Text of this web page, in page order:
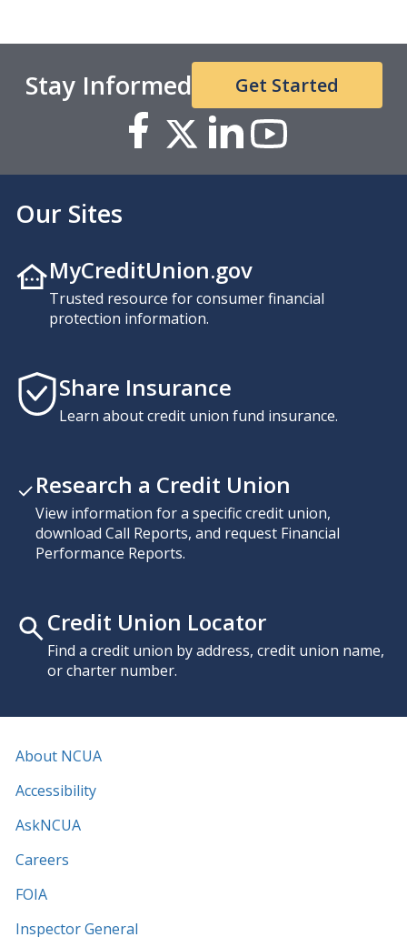
Stay Informed Get Started
Our Sites
MyCreditUnion.gov
Trusted resource for consumer financial
protection information.
Share Insurance
Learn about credit union fund insurance.
Research a Credit Union
View information for a specific credit union,
download Call Reports, and request Financial
Performance Reports.
Credit Union Locator
Find a credit union by address, credit union name,
or charter number.
About NCUA
Accessibility
AskNCUA
Careers
FOIA
Inspector General